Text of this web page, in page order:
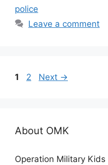
police
Leave a comment
Page
1 Page
2 Next →
About OMK
Operation Military